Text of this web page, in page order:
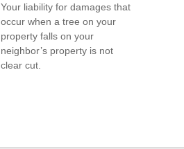
Your liability for damages that
occur when a tree on your
property falls on your
neighbor’s property is not
clear cut.